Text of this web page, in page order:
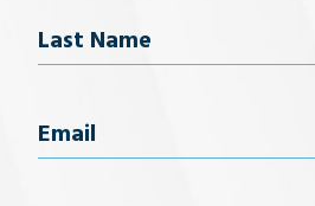
Email